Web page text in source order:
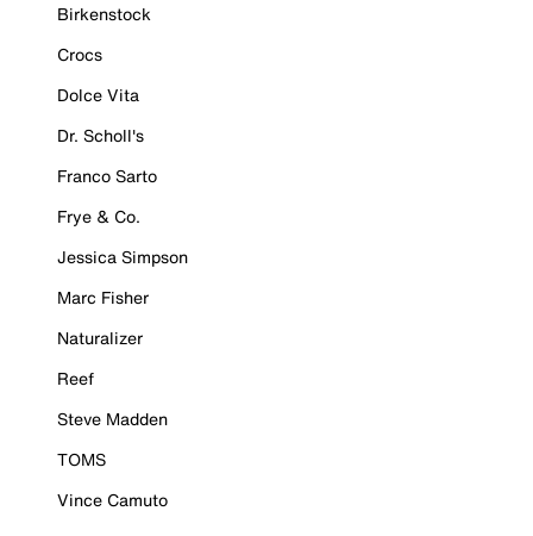
Birkenstock
Crocs
Dolce Vita
Dr. Scholl's
Franco Sarto
Frye & Co.
Jessica Simpson
Marc Fisher
Naturalizer
Reef
Steve Madden
TOMS
Vince Camuto